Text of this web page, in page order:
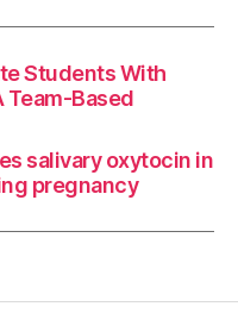
Students With
Team-Based
salivary oxytocin in
pregnancy